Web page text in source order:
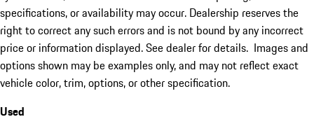
specifications, or availability may occur. Dealership reserves the
right to correct any such errors and is not bound by any incorrect
price or information displayed. See dealer for details. Images and
options shown may be examples only, and may not reflect exact
vehicle color, trim, options, or other specification.
Used